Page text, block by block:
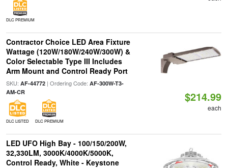
DLC PREMIUM
Contractor Choice LED Area Fixture
Wattage (120W/180W/240W/300W) &
Color Selectable Type III Includes
Arm Mount and Control Ready Port
SKU: AF-44772| Ordering Code: AF-300W-T3-
AM-CR
DLC LISTED DLC PREMIUM
$214.99
each
LED UFO High Bay - 100/150/200W,
32,330LM, 3000K/4000K/5000K,
Control Ready, White - Keystone